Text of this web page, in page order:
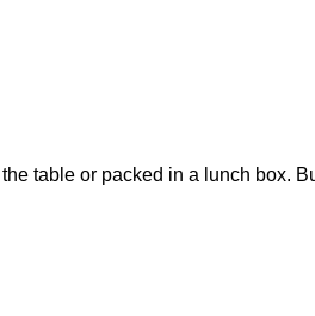
table or packed in a lunch box.